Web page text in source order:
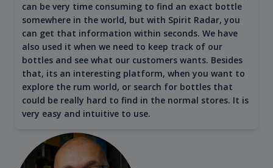
can be very time consuming to find an exact bottle
somewhere in the world, but with Spirit Radar, you
can get that information within seconds. We have
also used it when we need to keep track of our
bottles and see what our customers wants. Besides
that, its an interesting platform, when you want to
explore the rum world, or search for bottles that
could be really hard to find in the normal stores. It is
very easy and intuitive to use.